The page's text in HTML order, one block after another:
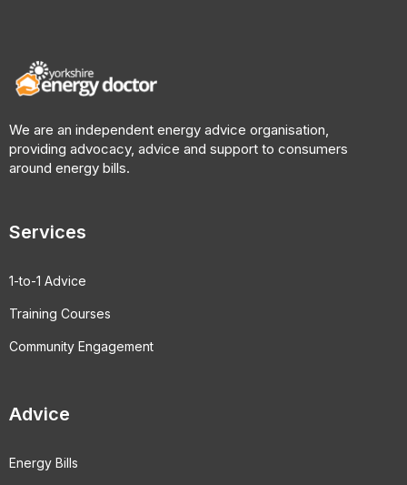
We are an independent energy advice organisation,
providing advocacy, advice and support to consumers
around energy bills.
Services
1-to-1 Advice
Training Courses
Community Engagement
Advice
Energy Bills